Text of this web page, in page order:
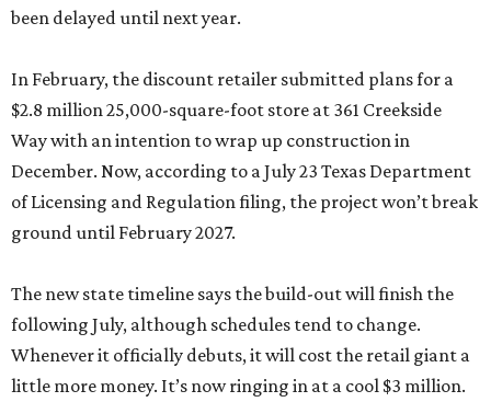
been delayed until next year.
In February, the discount retailer submitted plans for a
$2.8 million 25,000-square-foot store at 361 Creekside
Way with an intention to wrap up construction in
December. Now, according to a July 23 Texas Department
of Licensing and Regulation filing, the project won’t break
ground until February 2027.
The new state timeline says the build-out will finish the
following July, although schedules tend to change.
Whenever it officially debuts, it will cost the retail giant a
little more money. It’s now ringing in at a cool $3 million.